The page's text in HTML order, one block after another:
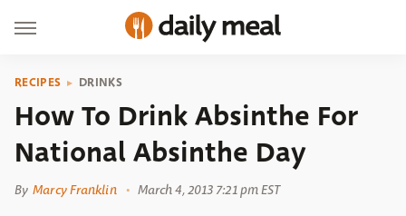
RECIPES DRINKS
How To Drink Absinthe For
National Absinthe Day
By Marcy Franklin March 4, 2013 7:21 pm EST